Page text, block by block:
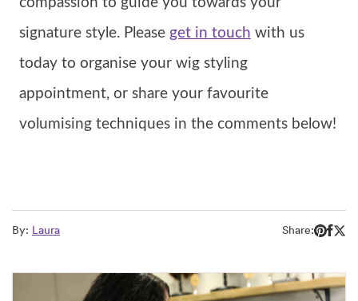
signature style. Please get in touch with us
today to organise your wig styling
appointment, or share your favourite
volumising techniques in the comments below!
By: Laura Share: